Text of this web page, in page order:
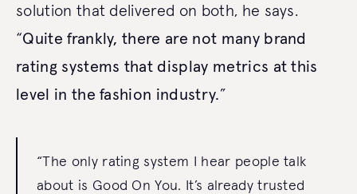
solution that delivered on both, he says.
“Quite frankly, there are not many brand
rating systems that display metrics at this
level in the fashion industry.”
“The only rating system I hear people talk
about is Good On You. It’s already trusted